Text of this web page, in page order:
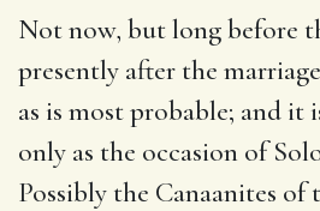
Not now, but long before
presently after the
as is most probable; and it
only as the occasion of
Possibly the Canaanites of